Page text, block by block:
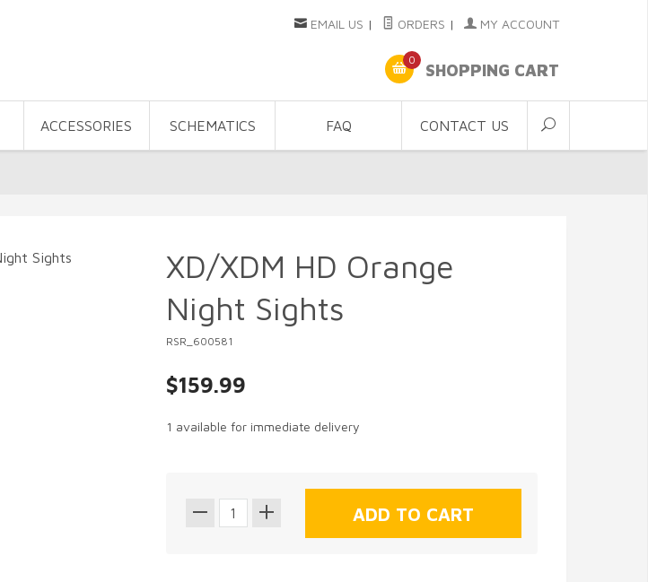
EMAIL US | ORDERS | MY ACCOUNT
0
SHOPPING CART
ACCESSORIES SCHEMATICS FAQ CONTACT US
XD/XDM HD Orange
Night Sights
RSR_600581
$159.99
1 available for immediate delivery